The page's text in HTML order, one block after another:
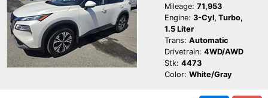
Mileage: 71,953
Engine: 3-Cyl, Turbo,
1.5 Liter
Trans: Automatic
Drivetrain: 4WD/AWD
Stk: 4473
Color: White/Gray